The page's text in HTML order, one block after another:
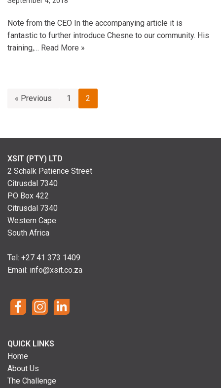
Note from the CEO In the accompanying article it is
fantastic to further introduce Chesne to our community. His
training,… Read More »
« Previous 1 2
XSIT (PTY) LTD
2 Schalk Patience Street
Citrusdal 7340
PO Box 422
Citrusdal 7340
Western Cape
South Africa
Tel: +27 41 373 1409
Email: info@xsit.co.za
QUICK LINKS
Home
About Us
The Challenge